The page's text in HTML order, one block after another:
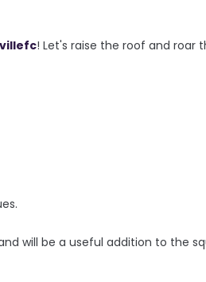
! Let's raise the roof and roar
will be a useful addition to the